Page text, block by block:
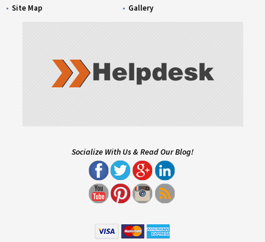
Site Map
Gallery
Socialize With Us & Read Our Blog!